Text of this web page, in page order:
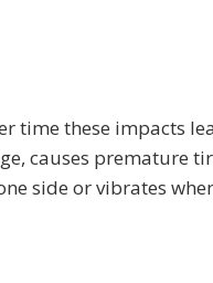
time these impacts
causes premature
side or vibrates